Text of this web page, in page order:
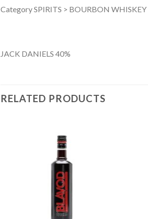
Category SPIRITS > BOURBON WHISKEY
JACK DANIELS 40%
RELATED PRODUCTS